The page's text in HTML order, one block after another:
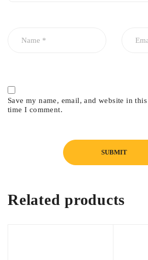
Save my name, email, and website in
time I comment.
Related products